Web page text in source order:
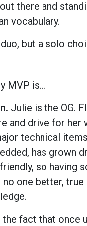
there and
vocabulary.
but a solo
MVP is...
Julie is the OG.
and drive for
technical
has grown
so having
one better,
fact that once